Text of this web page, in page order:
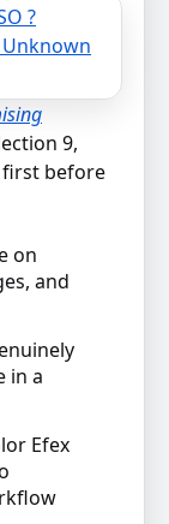
9,
before
on
and
in a
Efex